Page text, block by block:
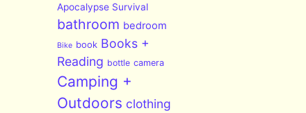
Apocalypse Survival
bathroom bedroom
Bike book Books +
Reading bottle camera
Camping +
Outdoors clothing